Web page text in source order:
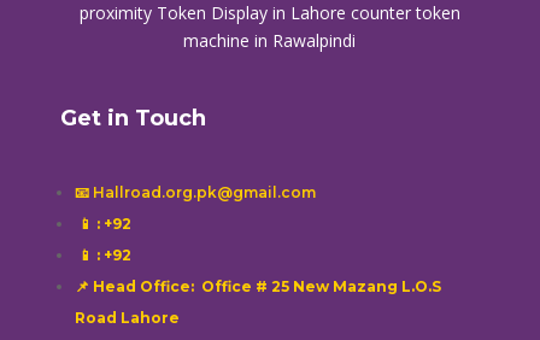
proximity Token Display in Lahore counter token
machine in Rawalpindi
Get in Touch
📧 Hallroad.org.pk@gmail.com
📱 : +92
📱 : +92
📌 Head Office: Office # 25 New Mazang L.O.S
Road Lahore